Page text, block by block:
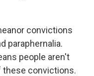
convictions
paraphernalia.
people aren't
these convictions.